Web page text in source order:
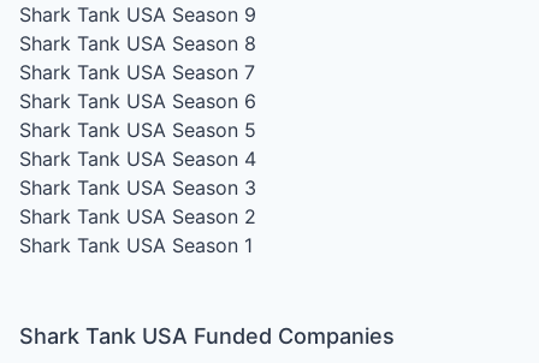
Shark Tank USA Season 9
Shark Tank USA Season 8
Shark Tank USA Season 7
Shark Tank USA Season 6
Shark Tank USA Season 5
Shark Tank USA Season 4
Shark Tank USA Season 3
Shark Tank USA Season 2
Shark Tank USA Season 1
Shark Tank USA Funded Companies